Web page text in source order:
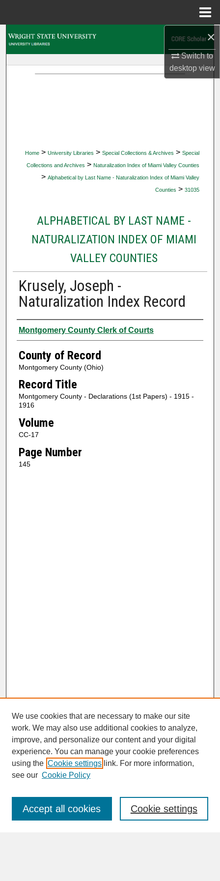
×
Switch to
desktopview
Home > University Libraries > Special Collections & Archives > Special
Collections and Archives > Naturalization Index of Miami Valley Counties
> Alphabetical by Last Name - Naturalization Index of Miami Valley
Counties > 31035
ALPHABETICAL BY LAST NAME -
NATURALIZATION INDEX OF MIAMI
VALLEY COUNTIES
Krusely, Joseph -
Naturalization Index Record
Authors
Montgomery County Clerk of Courts
County of Record
Montgomery County (Ohio)
Record Title
Montgomery County - Declarations (1st Papers) - 1915 -
1916
Volume
CC-17
Page Number
145
SEARCH
Enter search terms:
We use cookies that are necessary to make our site
work. We may also use additional cookies to analyze,
improve, and personalize our content and your digital
experience. You can manage your cookie preferences
using the Cookie settings link. For more information,
see our Cookie Policy
Cookie settings
Accept all cookies